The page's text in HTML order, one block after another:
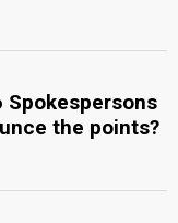
Spokespersons
the points?